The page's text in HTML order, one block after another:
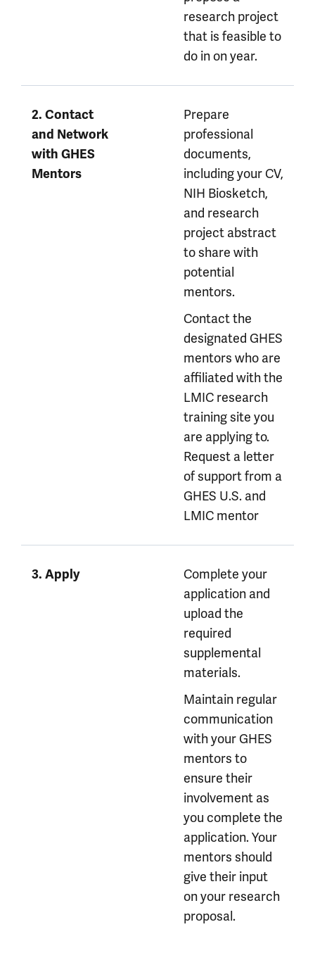
research project
that is feasible to
do in on year.
2. Contact
and Network
with GHES
Mentors
Prepare
professional
documents,
including your CV,
NIH Biosketch,
and research
project abstract
to share with
potential
mentors.
Contact the
designated GHES
mentors who are
affiliated with the
LMIC research
training site you
are applying to.
Request a letter
of support from a
GHES U.S. and
LMIC mentor
3. Apply
Complete your
application and
upload the
required
supplemental
materials.
Maintain regular
communication
with your GHES
mentors to
ensure their
involvement as
you complete the
application. Your
mentors should
give their input
on your research
proposal.